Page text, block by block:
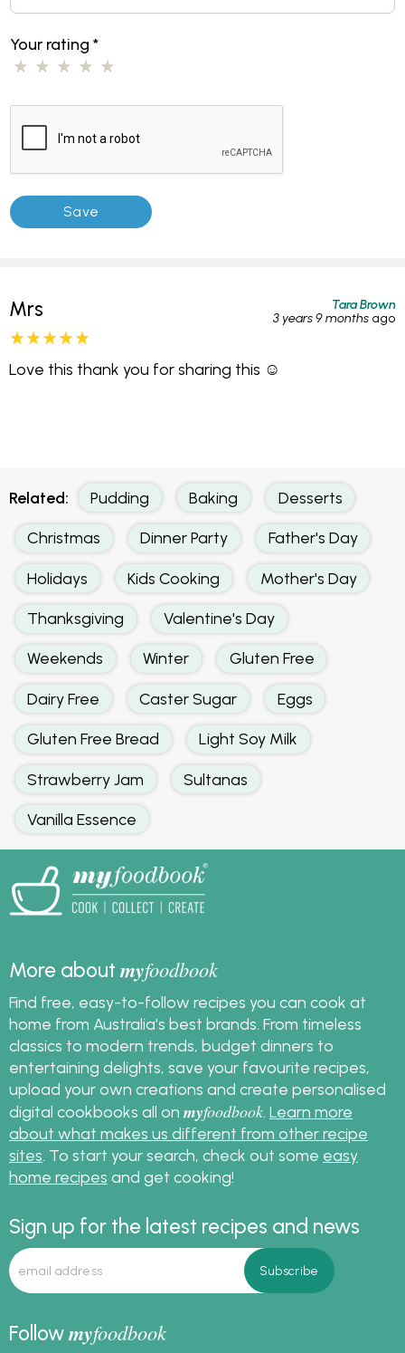
Your rating*
Mrs
Tara Brown
3 years 9 months ago
Love this thank you for sharing this ☺️
Related: Pudding Baking Desserts
Christmas Dinner Party Father's Day
Holidays Kids Cooking Mother's Day
Thanksgiving Valentine's Day
Weekends Winter Gluten Free
Dairy Free Caster Sugar Eggs
Gluten Free Bread Light Soy Milk
Strawberry Jam Sultanas
Vanilla Essence
More aboutmyfoodbook
Find free, easy-to-follow recipes you can cook at
home from Australia's best brands. From timeless
classics to modern trends, budget dinners to
entertaining delights, save your favourite recipes,
upload your own creations and create personalised
digital cookbooks all on myfoodbook. Learn more
about what makes us different from other recipe
sites. To start your search, check out some easy
home recipes and get cooking!
Sign up for the latest recipes and news
Followmyfoodbook